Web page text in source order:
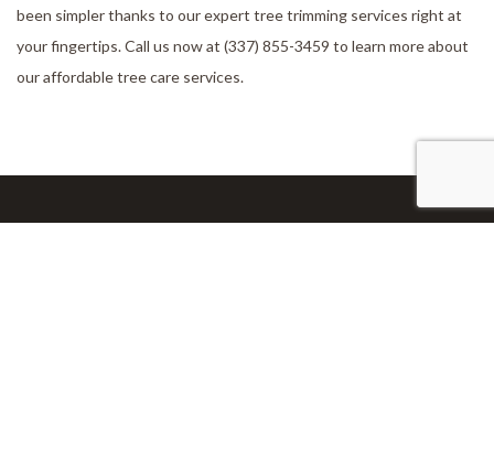
been simpler thanks to our expert tree trimming services right at
your fingertips. Call us now at (337) 855-3459 to learn more about
our affordable tree care services.